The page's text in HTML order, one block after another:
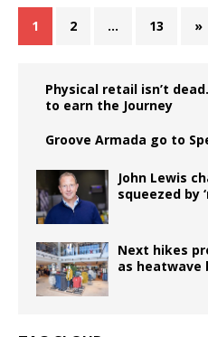
1 2 … 13 »
Physical retail isn’t
to earn the Journey
Groove Armada go to
John Lewis
squeezed by
Next hikes
as heatwave